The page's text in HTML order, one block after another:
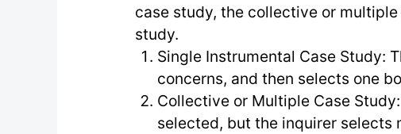
case study, the collective or
study.
Single Instrumental Case Study:
concerns, and then selects one
Collective or Multiple Case
selected, but the inquirer